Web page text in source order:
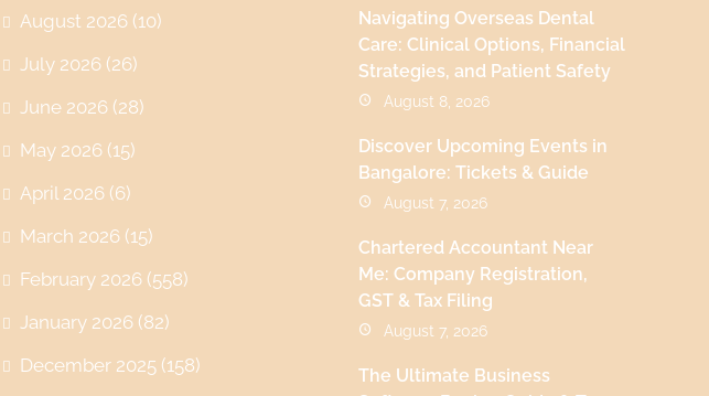
August 2026(10)
July 2026(26)
June 2026(28)
May 2026(15)
April 2026(6)
March 2026(15)
February 2026(558)
January 2026(82)
December 2025(158)
Navigating Overseas Dental
Care: Clinical Options, Financial
Strategies, and Patient Safety
August 8, 2026
Discover Upcoming Events in
Bangalore: Tickets & Guide
August 7, 2026
Chartered Accountant Near
Me: Company Registration,
GST & Tax Filing
August 7, 2026
The Ultimate Business